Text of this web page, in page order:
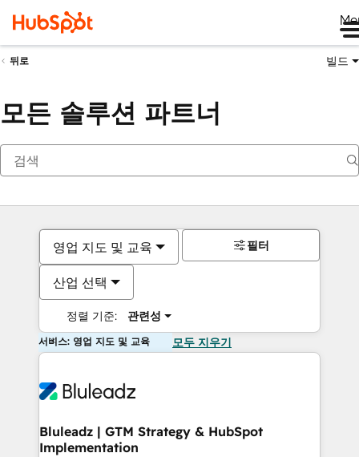
뒤로 빌드
모든 솔루션 파트너
영업 지도 및 교육
산업 선택
정렬 기준: 관련성
필터
서비스: 영업 지도 및 교육 모두 지우기
Bluleadz | GTM Strategy & HubSpot
Implementation